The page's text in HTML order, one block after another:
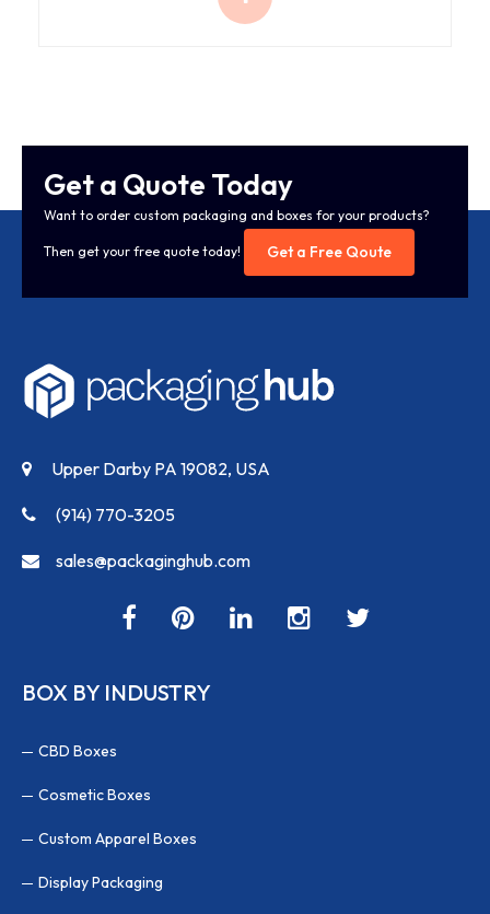
Get a Quote Today
Want to order custom packaging and boxes for your products?
Then get your free quote today! Get a Free Qoute
Upper Darby PA 19082, USA
(914) 770-3205
sales@packaginghub.com
BOX BY INDUSTRY
CBD Boxes
Cosmetic Boxes
Custom Apparel Boxes
Display Packaging